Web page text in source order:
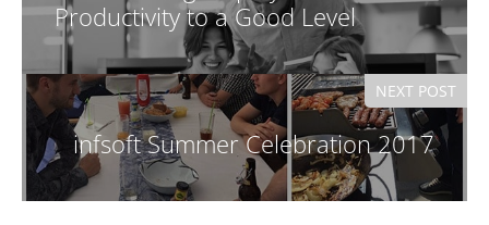
Productivity to a Good Level
NEXT POST
infsoft Summer Celebration 2017